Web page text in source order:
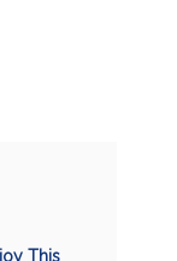
This